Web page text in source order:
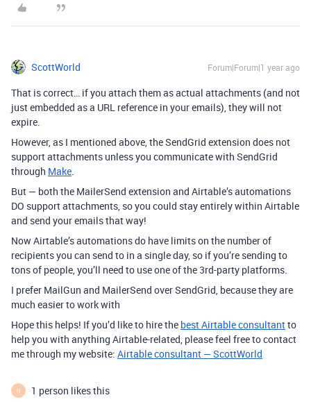
ScottWorld Forum|Forum|1 year ago
That is correct… if you attach them as actual attachments (and not
just embedded as a URL reference in your emails), they will not
expire.
However, as I mentioned above, the SendGrid extension does not
support attachments unless you communicate with SendGrid
through Make.
But — both the MailerSend extension and Airtable’s automations
DO support attachments, so you could stay entirely within Airtable
and send your emails that way!
Now Airtable’s automations do have limits on the number of
recipients you can send to in a single day, so if you’re sending to
tons of people, you’ll need to use one of the 3rd-party platforms.
I prefer MailGun and MailerSend over SendGrid, because they are
much easier to work with
Hope this helps! If you’d like to hire the best Airtable consultantto
help you with anything Airtable-related, please feel free to contact
me through my website: Airtable consultant — ScottWorld
N 1 person likes this